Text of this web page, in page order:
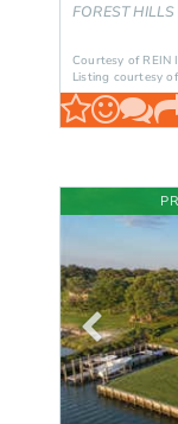
FOREST
Courtesy of REIN
Listing courtesy